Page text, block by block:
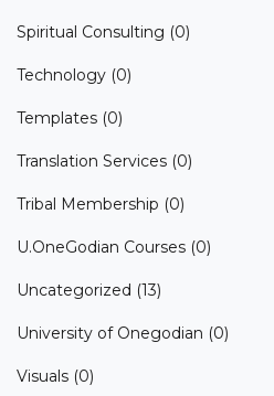
Spiritual Consulting (0)
Technology (0)
Templates (0)
Translation Services (0)
Tribal Membership (0)
U.OneGodian Courses (0)
Uncategorized (13)
University of Onegodian (0)
Visuals (0)